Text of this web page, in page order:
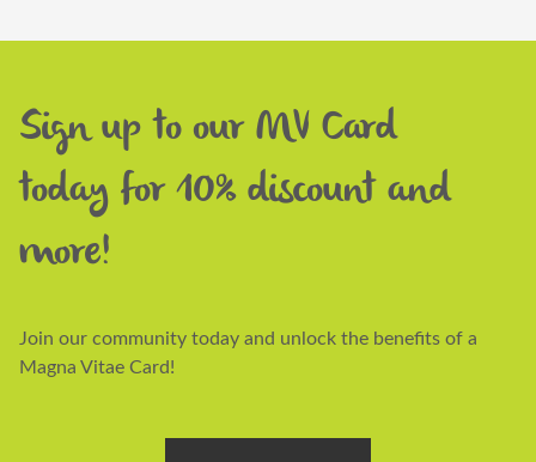
Sign up to our MV Card
today for 10% discount and
more!
Join our community today and unlock the benefits of a
Magna Vitae Card!